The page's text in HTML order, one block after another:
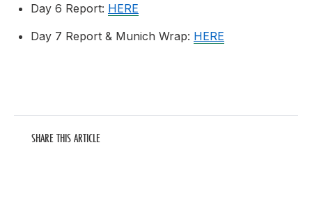
Day 6 Report: HERE
Day 7 Report & Munich Wrap: HERE
SHARE THIS ARTICLE